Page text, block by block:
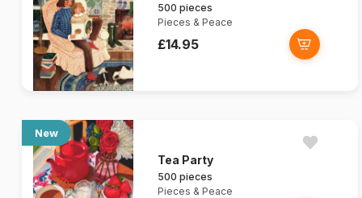
500 pieces
Pieces & Peace
£14.95
New
Tea Party
500 pieces
Pieces & Peace